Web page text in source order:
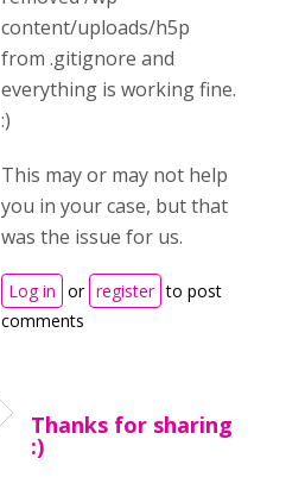
content/uploads/h5p
from .gitignore and
everything is working fine.
:)
This may or may not help
you in your case, but that
was the issue for us.
Log in or register to post
comments
Thanks for sharing
:)